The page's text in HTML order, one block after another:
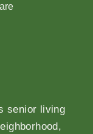
senior living